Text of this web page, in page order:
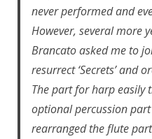
never performed and
However, several more
Brancato asked me to
resurrect ‘Secrets’ and
The part for harp easily
optional percussion
rearranged the flute